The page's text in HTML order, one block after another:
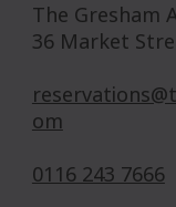
The Gresham
36 Market
om
0116 243 7666